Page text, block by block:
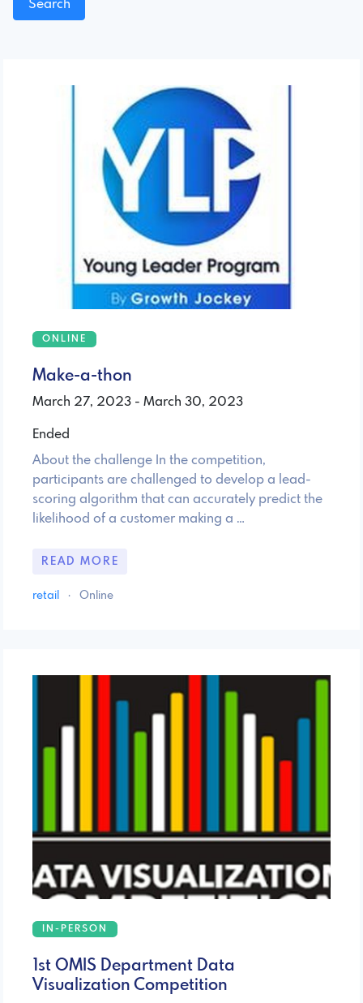
ONLINE
Make-a-thon
March 27, 2023 - March 30, 2023
Ended
About the challenge In the competition,
participants are challenged to develop a lead-
scoring algorithm that can accurately predict the
likelihood of a customer making a …
READ MORE
retail · Online
IN-PERSON
1st OMIS Department Data
Visualization Competition